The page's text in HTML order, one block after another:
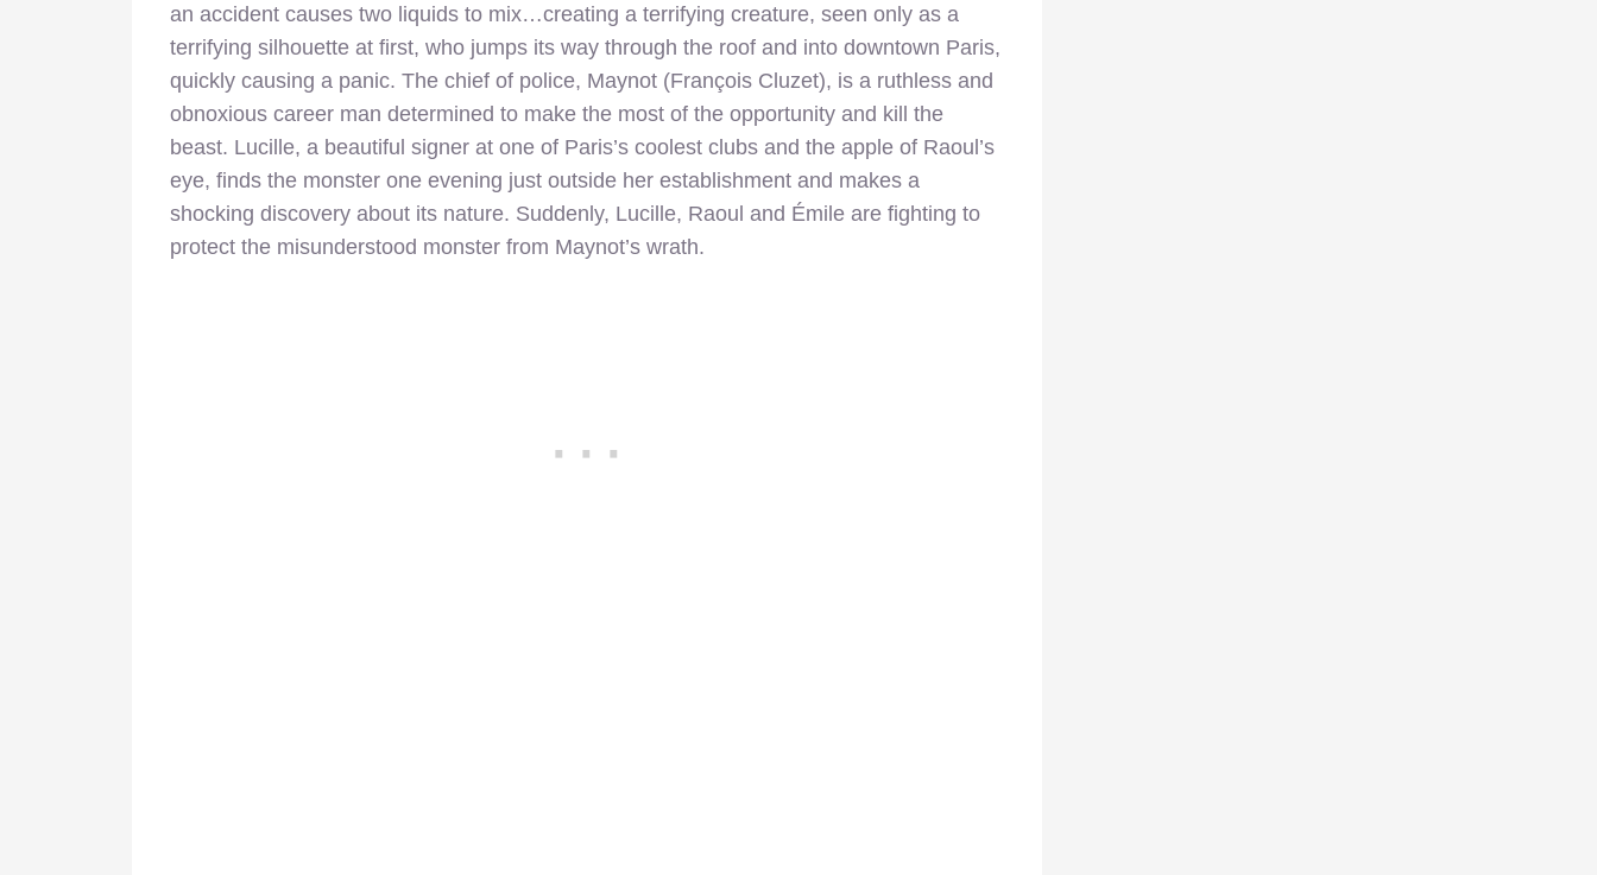
an accident causes two liquids to mix…creating a terrifying creature, seen only as a
terrifying silhouette at first, who jumps its way through the roof and into downtown Paris,
quickly causing a panic. The chief of police, Maynot (François Cluzet), is a ruthless and
obnoxious career man determined to make the most of the opportunity and kill the
beast. Lucille, a beautiful signer at one of Paris’s coolest clubs and the apple of Raoul’s
eye, finds the monster one evening just outside her establishment and makes a
shocking discovery about its nature. Suddenly, Lucille, Raoul and Émile are fighting to
protect the misunderstood monster from Maynot’s wrath.